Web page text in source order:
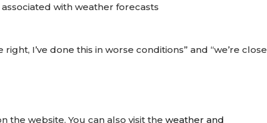
with weather forecasts
I’ve done this in worse conditions” and “we’re close
the website. You can also visit the weather and